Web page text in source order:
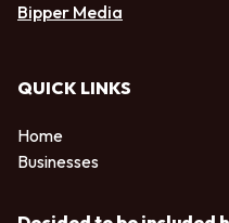
Bipper Media
QUICK LINKS
Home
Businesses